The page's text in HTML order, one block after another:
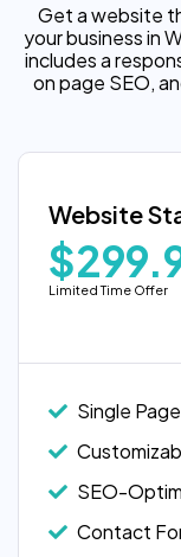
Get a website
your business in
includes a
on page SEO,
Website
Limited Time Offer
Single
SEO-
Contact
“Reliable
understands